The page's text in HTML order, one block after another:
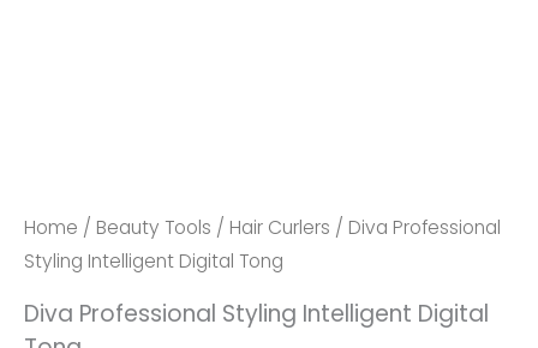
Home / Beauty Tools / Hair Curlers / Diva Professional
Styling Intelligent Digital Tong
Diva Professional Styling Intelligent Digital